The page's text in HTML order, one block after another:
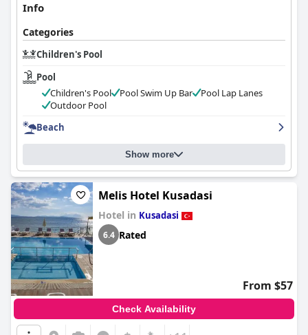
Info
Categories
Children's Pool
Pool
Children's Pool
Pool Swim Up Bar
Pool Lap Lanes
Outdoor Pool
Beach
Show more
Melis Hotel Kusadasi
Hotel in Kusadasi
6.4 Rated
From $57
Check Availability